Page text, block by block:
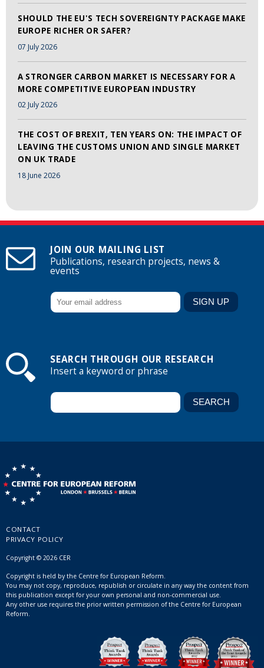
SHOULD THE EU'S TECH SOVEREIGNTY PACKAGE MAKE
EUROPE RICHER OR SAFER?
07 July 2026
A STRONGER CARBON MARKET IS NECESSARY FOR A
MORE COMPETITIVE EUROPEAN INDUSTRY
02 July 2026
THE COST OF BREXIT, TEN YEARS ON: THE IMPACT OF
LEAVING THE CUSTOMS UNION AND SINGLE MARKET
ON UK TRADE
18 June 2026
JOIN OUR MAILING LIST
Publications, research projects, news &
events
SEARCH THROUGH OUR RESEARCH
Insert a keyword or phrase
CONTACT
PRIVACY POLICY
Copyright © 2026 CER
Copyright is held by the Centre for European Reform.
You may not copy, reproduce, republish or circulate in any way the content from
this publication except for your own personal and non-commercial use.
Any other use requires the prior written permission of the Centre for European
Reform.